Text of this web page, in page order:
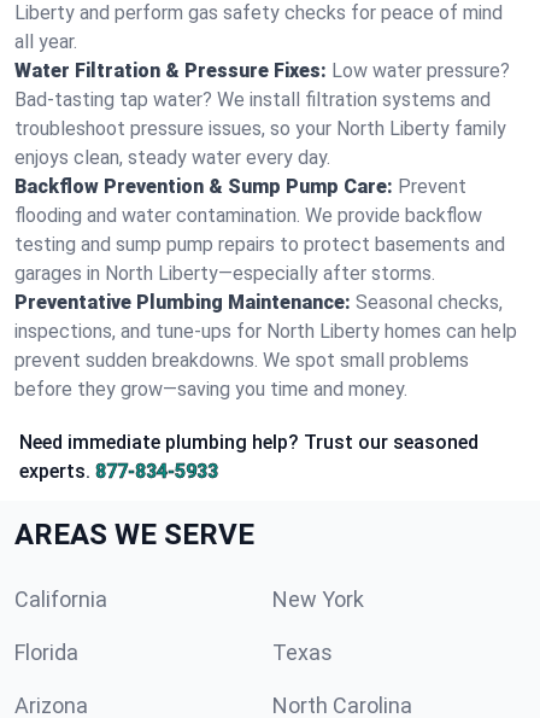
Liberty and perform gas safety checks for peace of mind
all year.
Water Filtration & Pressure Fixes: Low water pressure?
Bad-tasting tap water? We install filtration systems and
troubleshoot pressure issues, so your North Liberty family
enjoys clean, steady water every day.
Backflow Prevention & Sump Pump Care: Prevent
flooding and water contamination. We provide backflow
testing and sump pump repairs to protect basements and
garages in North Liberty—especially after storms.
Preventative Plumbing Maintenance: Seasonal checks,
inspections, and tune-ups for North Liberty homes can help
prevent sudden breakdowns. We spot small problems
before they grow—saving you time and money.
Need immediate plumbing help? Trust our seasoned
experts. 877-834-5933
AREAS WE SERVE
California New York
Florida Texas
Arizona North Carolina